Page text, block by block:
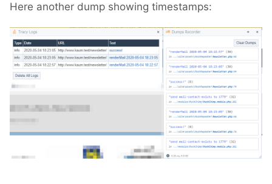
Here another dump showing timestamps: